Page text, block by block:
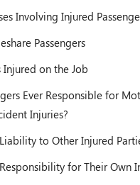
Involving Injured
Passengers
Injured on the Job
Ever Responsible for
Injuries?
to Other Injured
for Their Own